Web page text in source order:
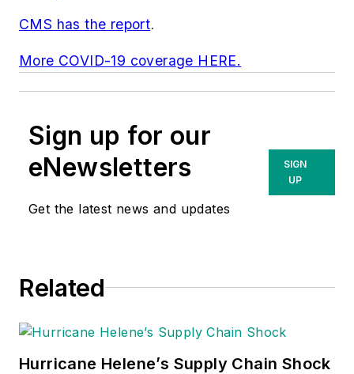
CMS has the report.
More COVID-19 coverage HERE.
Sign up for our
eNewsletters
Get the latest news and updates
SIGN
UP
Related
Hurricane Helene’s Supply Chain Shock